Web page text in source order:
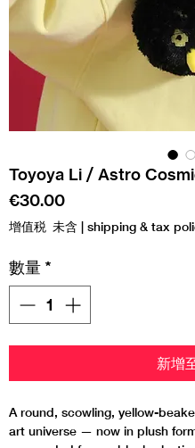
Toyoya Li / Astro
€30.00價
格
增值税 未含 | shipping & tax
數量 *
新增
A round, scowling, yellow-
art universe — now in plush